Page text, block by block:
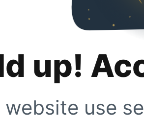
up!
website use